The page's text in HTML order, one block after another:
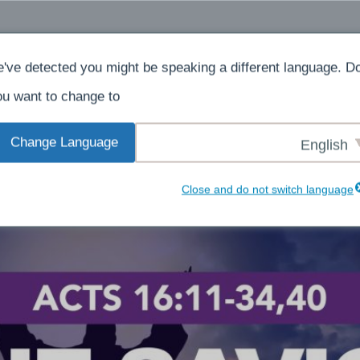
خانه در باره
detected you might be speaking a different language.
want to change to:
English
Change Language
Close and do not switch language